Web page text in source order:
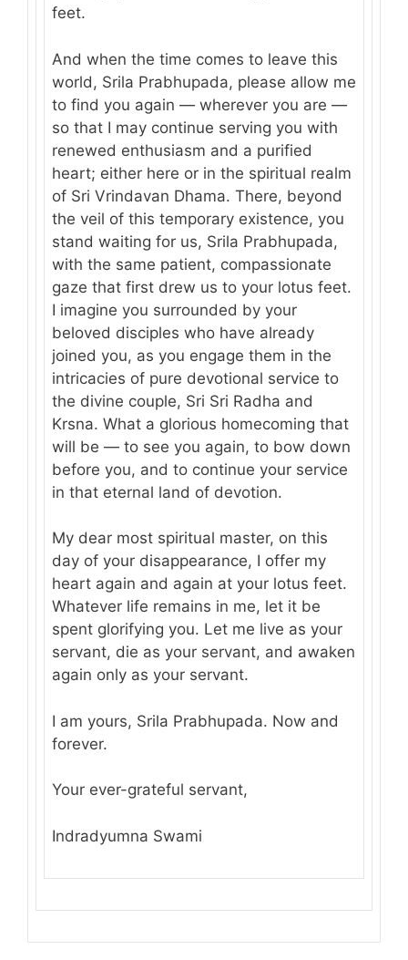
feet.
And when the time comes to leave this
world, Srila Prabhupada, please allow me
to find you again — wherever you are —
so that I may continue serving you with
renewed enthusiasm and a purified
heart; either here or in the spiritual realm
of Sri Vrindavan Dhama. There, beyond
the veil of this temporary existence, you
stand waiting for us, Srila Prabhupada,
with the same patient, compassionate
gaze that first drew us to your lotus feet.
I imagine you surrounded by your
beloved disciples who have already
joined you, as you engage them in the
intricacies of pure devotional service to
the divine couple, Sri Sri Radha and
Krsna. What a glorious homecoming that
will be — to see you again, to bow down
before you, and to continue your service
in that eternal land of devotion.
My dear most spiritual master, on this
day of your disappearance, I offer my
heart again and again at your lotus feet.
Whatever life remains in me, let it be
spent glorifying you. Let me live as your
servant, die as your servant, and awaken
again only as your servant.
I am yours, Srila Prabhupada. Now and
forever.
Your ever-grateful servant,
Indradyumna Swami